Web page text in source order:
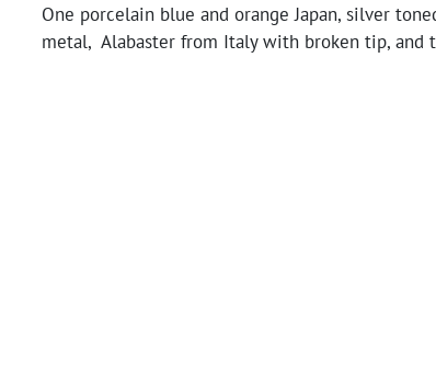
One porcelain blue and orange Japan, silver
metal, Alabaster from Italy with broken tip, and